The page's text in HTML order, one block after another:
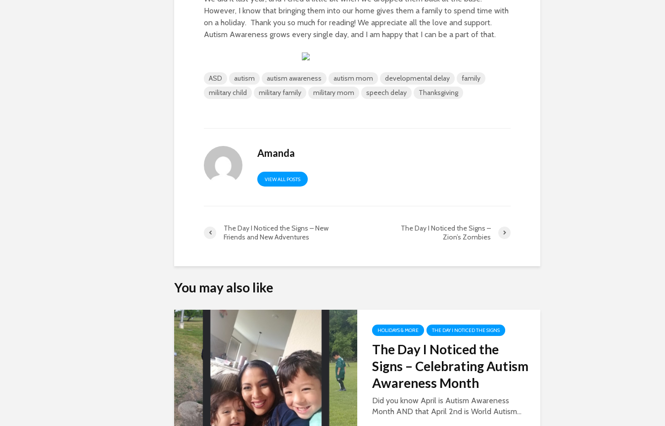
However, I know that bringing them into our home gives them a family to spend time with
on a holiday. Thank you so much for reading! We appreciate all the love and support.
Autism Awareness grows every single day, and I am happy that I can be a part of that.
ASD autism autism awareness autism mom developmental delay
family
military child
military family military mom speech delay Thanksgiving
Amanda
VIEW ALL POSTS
The Day I Noticed the Signs – New
Friends and New Adventures
The Day I Noticed the Signs –
Zion’s Zombies
You may also like
HOLIDAYS & MORE THE DAY I NOTICED THE SIGNS
The Day I Noticed the
Signs – Celebrating Autism
Awareness Month
Did you know April is Autism Awareness
Month AND that April 2nd is World Autism...